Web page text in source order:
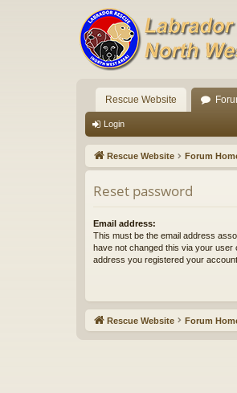
Rescue Website
Login
Rescue Website Forum
Reset password
Email address:
This must be the email address
have not changed this via your user
address you registered your account
Rescue Website Forum